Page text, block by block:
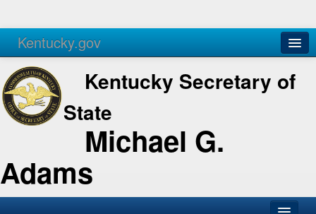
Kentucky.gov
Agencies Services
Kentucky Secretary of
State
Michael G.
Adams